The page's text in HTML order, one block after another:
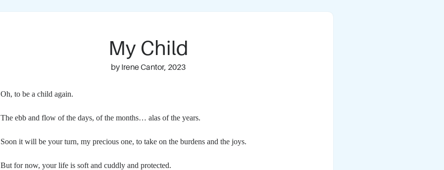
My Child
by Irene Cantor, 2023
Oh, to be a child again.
The ebb and flow of the days, of the months… alas of the years.
Soon it will be your turn, my precious one, to take on the burdens and the joys.
But for now, your life is soft and cuddly and protected.